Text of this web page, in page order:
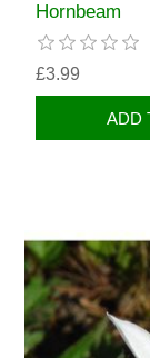
Hornbeam
£3.99